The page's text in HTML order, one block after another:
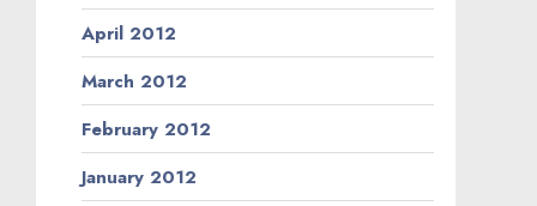
April 2012
March 2012
February 2012
January 2012